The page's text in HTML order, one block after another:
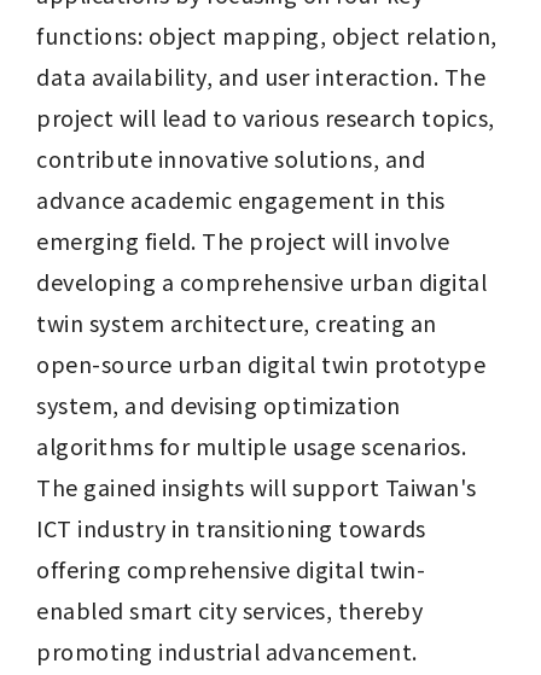
functions: object mapping, object relation,
data availability, and user interaction. The
project will lead to various research topics,
contribute innovative solutions, and
advance academic engagement in this
emerging field. The project will involve
developing a comprehensive urban digital
twin system architecture, creating an
open-source urban digital twin prototype
system, and devising optimization
algorithms for multiple usage scenarios.
The gained insights will support Taiwan's
ICT industry in transitioning towards
offering comprehensive digital twin-
enabled smart city services, thereby
promoting industrial advancement.